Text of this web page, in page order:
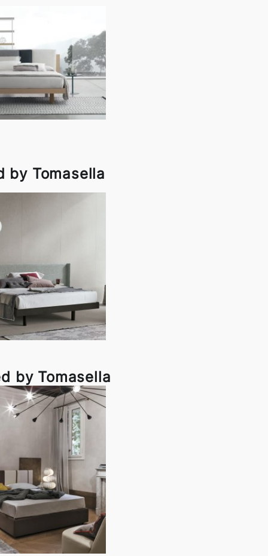
by Tomasella
by Tomasella